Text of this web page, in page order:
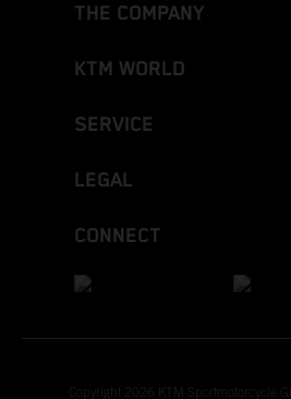
THE COMPANY
KTM WORLD
SERVICE
LEGAL
CONNECT
Copyright 2026 KTM Sportmotorcycle